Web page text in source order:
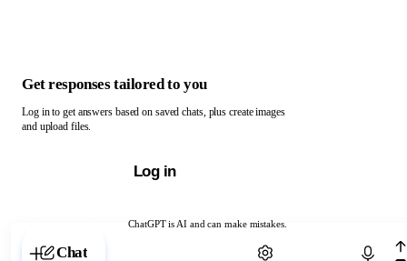
ChatGPT is AI and can make mistakes.
Chat with ChatGPT
Get responses tailored to you
Log in to get answers based on saved chats, plus create images
and upload files.
Log in
Chat